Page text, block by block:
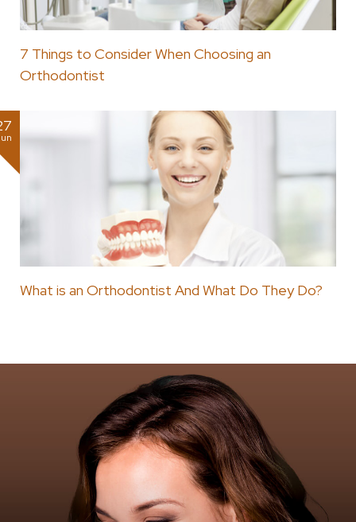
7 Things to Consider When Choosing an
Orthodontist
What is an Orthodontist And What Do They Do?